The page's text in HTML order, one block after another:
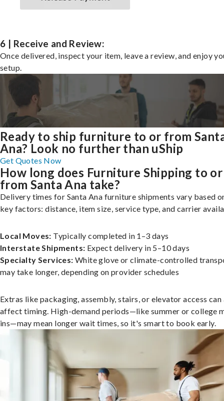
6 | Receive and Review:
Once delivered, inspect your item, leave a review, and enjoy
setup.
Ready to ship furniture to or from
Ana? Look no further than uShip
Get Quotes Now
How long does Furniture Shipping to or
from Santa Ana take?
Delivery times for Santa Ana furniture shipments vary based
key factors: distance, item size, service type, and carrier
Local Moves: Typically completed in 1–3 days
Interstate Shipments: Expect delivery in 5–10 days
Specialty Services: White glove or climate-controlled
may take longer, depending on provider schedules
Extras like packaging, assembly, stairs, or elevator access can
affect timing. High-demand periods—like summer or college
ins—may mean longer wait times, so it's smart to book early.